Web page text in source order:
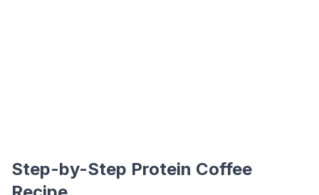
Step-by-Step Protein Coffee